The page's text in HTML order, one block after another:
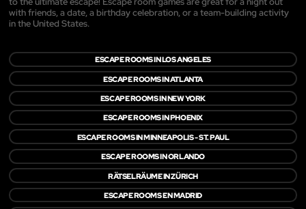
with friends, a date, a birthday celebration, or a team-building activity
in the United States.
ESCAPE ROOMS IN LOS ANGELES
ESCAPE ROOMS IN ATLANTA
ESCAPE ROOMS IN NEW YORK
ESCAPE ROOMS IN PHOENIX
ESCAPE ROOMS IN MINNEAPOLIS - ST. PAUL
ESCAPE ROOMS IN ORLANDO
RÄTSELRÄUME IN ZÜRICH
ESCAPE ROOMS EN MADRID